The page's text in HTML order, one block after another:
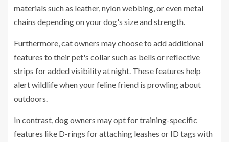
materials such as leather, nylon webbing, or even metal
chains depending on your dog's size and strength.
Furthermore, cat owners may choose to add additional
features to their pet's collar such as bells or reflective
strips for added visibility at night. These features help
alert wildlife when your feline friend is prowling about
outdoors.
In contrast, dog owners may opt for training-specific
features like D-rings for attaching leashes or ID tags with